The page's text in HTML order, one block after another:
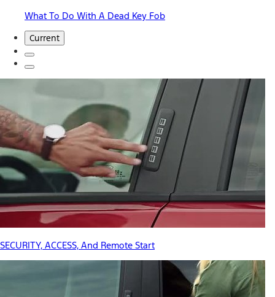
What To Do With A Dead Key Fob
Current
SECURITY, ACCESS, And Remote Start